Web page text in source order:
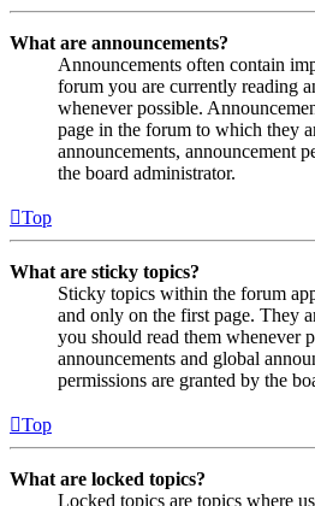
What are announcements?
Announcements often contain
forum you are currently reading
whenever possible.
page in the forum to which they
announcements, announcement
the board administrator.
Top
What are sticky topics?
Sticky topics within the forum
and only on the first page. They
you should read them whenever
announcements and global
permissions are granted by the
Top
What are locked topics?
Locked topics are topics where